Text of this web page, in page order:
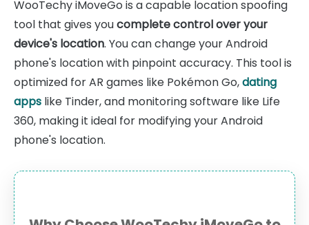
WooTechy iMoveGo is a capable location spoofing
tool that gives youcomplete control over your
device's location. You can change your Android
phone's location with pinpoint accuracy. This tool is
optimized for AR games like Pokémon Go,dating
apps like Tinder, and monitoring software like Life
360, making it ideal for modifying your Android
phone's location.